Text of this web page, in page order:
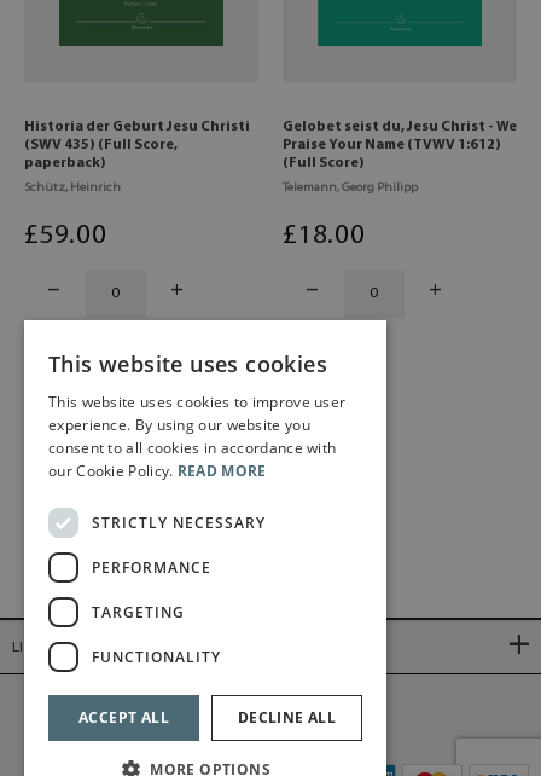
Historia der Geburt Jesu Christi
(SWV 435) (Full Score,
paperback)
Schütz, Heinrich
£59.00
Gelobet seist du, Jesu Christ - We
Praise Your Name (TVWV 1:612)
(Full Score)
Telemann, Georg Philipp
£18.00
LINKS
©2026 Bärenreiter Limited
This website uses cookies
This website uses cookies to improve user
experience. By using our website you
consent to all cookies in accordance with
our Cookie Policy. READ MORE
STRICTLY NECESSARY
PERFORMANCE
TARGETING
FUNCTIONALITY
ACCEPT ALL DECLINE ALL
MORE OPTIONS